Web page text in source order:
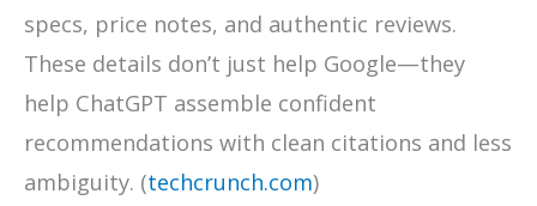
specs, price notes, and authentic reviews.
These details don’t just help Google—they
help ChatGPT assemble confident
recommendations with clean citations and less
ambiguity. (techcrunch.com)